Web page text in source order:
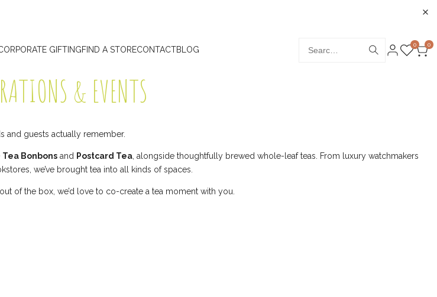
GIFTINGFIND A STORECONTACTBLOG
0 0
& EVENTS
and guests actually remember.
Tea Bonbons and Postcard Tea , alongside thoughtfully brewed whole-leaf teas. From luxury watchmakers
we’ve brought tea into all kinds of spaces.
of the box, we’d love to co-create a tea moment with you.